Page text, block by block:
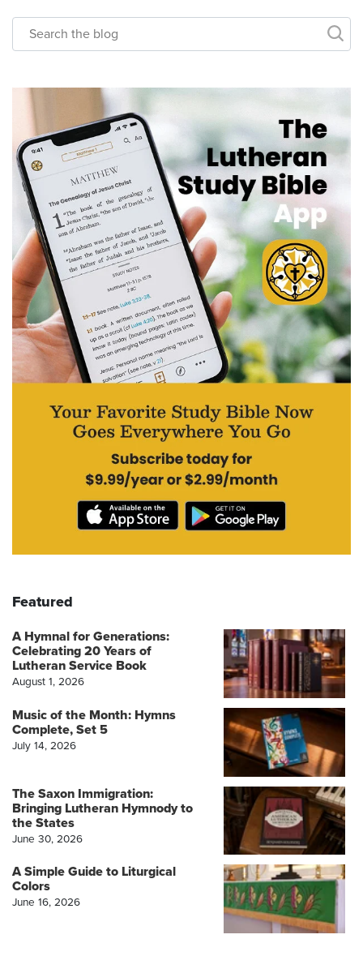
Featured
A Hymnal for Generations:
Celebrating 20 Years of
Lutheran Service Book
August 1, 2026
Music of the Month: Hymns
Complete, Set 5
July 14, 2026
The Saxon Immigration:
Bringing Lutheran Hymnody to
the States
June 30, 2026
A Simple Guide to Liturgical
Colors
June 16, 2026